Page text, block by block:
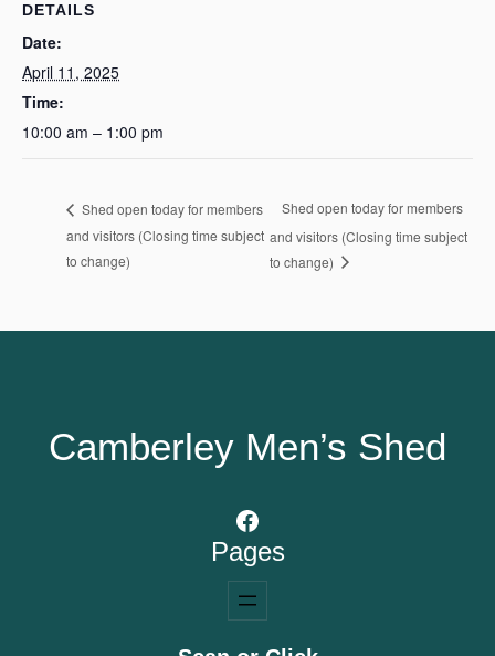
DETAILS
Date:
April 11, 2025
Time:
10:00 am – 1:00 pm
Shed open today for members
and visitors (Closing time subject
to change)
Shed open today for members
and visitors (Closing time subject
to change)
Camberley Men’s Shed
Facebook
Pages